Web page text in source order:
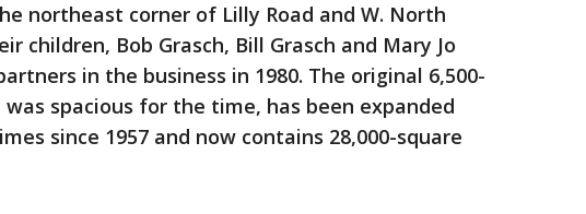
northeast corner of Lilly Road and W. North
children, Bob Grasch, Bill Grasch and Mary Jo
in the business in 1980. The original 6,500-
spacious for the time, has been expanded
since 1957 and now contains 28,000-square